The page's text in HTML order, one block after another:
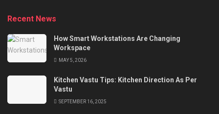
Recent News
How Smart Workstations Are Changing
Workspace
MAY 5, 2026
Kitchen Vastu Tips: Kitchen Direction As Per
Vastu
SEPTEMBER 16, 2025